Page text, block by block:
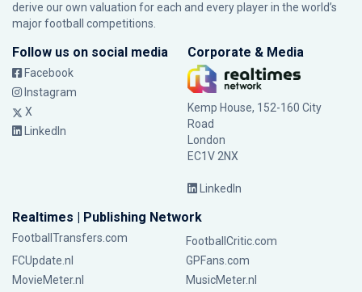
derive our own valuation for each and every player in the world’s
major football competitions.
Follow us on social media
Facebook
Instagram
X
LinkedIn
Corporate & Media
Kemp House, 152-160 City
Road
London
EC1V 2NX
LinkedIn
Realtimes | Publishing Network
FootballTransfers.com
FootballCritic.com
FCUpdate.nl
GPFans.com
MovieMeter.nl
MusicMeter.nl